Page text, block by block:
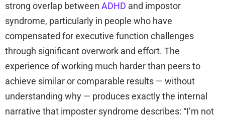
strong overlap between ADHD and impostor
syndrome, particularly in people who have
compensated for executive function challenges
through significant overwork and effort. The
experience of working much harder than peers to
achieve similar or comparable results — without
understanding why — produces exactly the internal
narrative that imposter syndrome describes: “I’m not